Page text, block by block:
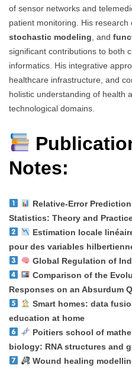
of sensor networks and
patient monitoring. His research
stochastic modeling, and
significant contributions to both
informatics. His integrative
healthcare infrastructure, and
holistic understanding of health
technological domains.
Notes:
Relative-Error
Statistics: Theory and
Estimation locale
pour des variables
Global Regulation of
Comparison of the
Responses on an Absurdum
Smart homes: data
education at home
Poitiers school of
biology: RNA structures and
Wound healing